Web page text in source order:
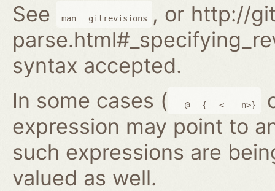
See
man gitrevisions
, or http://
syntax accepted.
In some cases (
@ { < -n>}
expression may point to
such expressions are
valued as well.